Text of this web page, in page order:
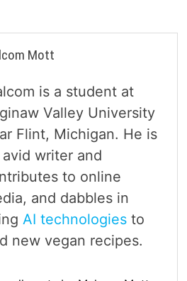
Mott
is a student at
Valley University
Flint, Michigan. He is
avid writer and
to online
and dabbles in
AI technologiesto
new vegan recipes.